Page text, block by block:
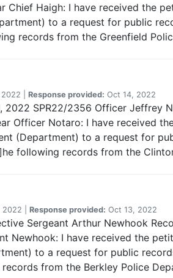
Chief Haigh: I have received the
to a request for public
records from the Greenfield
| Response provided: Oct 14, 2022
2022 SPR22/2356 Officer Jeffrey
Officer Notaro: I have received
(Department) to a request for
following records from the
2022 | Response provided: Oct 13, 2022
Sergeant Arthur Newhook
Newhook: I have received the
to a request for public
from the Berkley Police